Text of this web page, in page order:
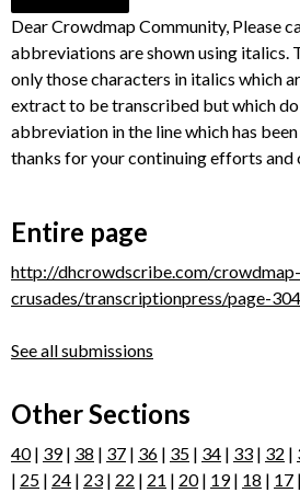
Dear Crowdmap Community, Please
abbreviations are shown using italics.
only those characters in italics which
extract to be transcribed but which
abbreviation in the line which has
thanks for your continuing efforts and
Entire page
http://dhcrowdscribe.com/
crusades/transcriptionpress/page-
See all submissions
Other Sections
40| 39| 38 | 37 | 36 | 35 | 34 | 33 | 32 |
| 25 | 24 | 23 | 22 | 21 | 20| 19| 18 | 17 |